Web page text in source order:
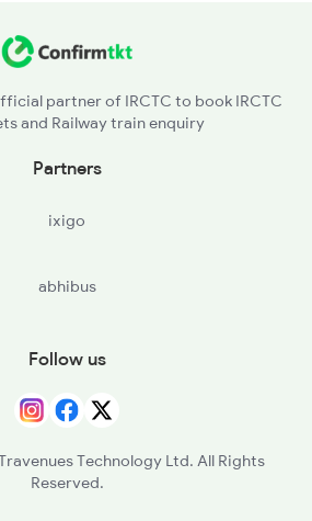
partner of IRCTC to book IRCTC
and Railway train enquiry
Partners
ixigo
abhibus
Follow us
Technology Ltd. All Rights
Reserved.